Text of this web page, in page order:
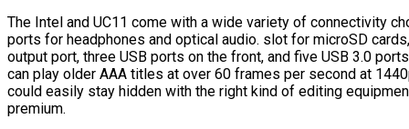
The Intel and UC11 come with a wide variety of connectivity
ports for headphones and optical audio. slot for microSD
output port, three USB ports on the front, and five USB 3.0
can play older AAA titles at over 60 frames per second at
could easily stay hidden with the right kind of editing
premium.